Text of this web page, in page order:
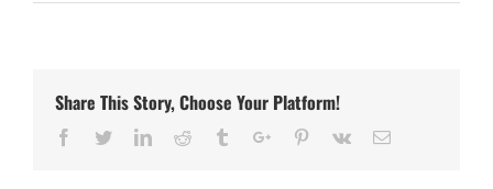
Share This Story, Choose Your Platform!
Facebook
TwitterLinkedinReddit TumblrGoogle+Pinterest
Vk Email